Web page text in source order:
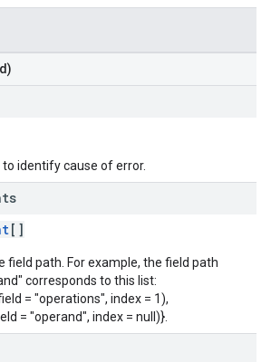
to identify cause of error.
[]
field path. For example, the field path
corresponds to this list:
= "operations", index = 1),
= "operand", index = null)}.